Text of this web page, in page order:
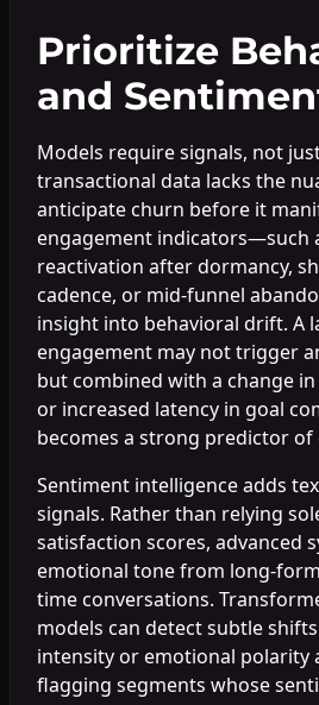
Prioritize
and
Models require signals, not
transactional data lacks the
anticipate churn before it
engagement indicators—such
reactivation after dormancy,
cadence, or mid-funnel
insight into behavioral drift. A
engagement may not trigger
but combined with a change
or increased latency in goal
becomes a strong predictor of
Sentiment intelligence adds
signals. Rather than relying
satisfaction scores, advanced
emotional tone from long-
time conversations.
models can detect subtle
intensity or emotional polarity
flagging segments whose